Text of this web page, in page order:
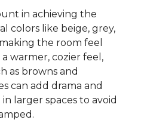
in achieving the
colors like beige, grey,
the room feel
warmer, cozier feel,
as browns and
can add drama and
larger spaces to avoid